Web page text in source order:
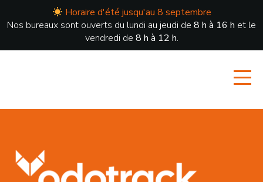
Horaire d'été jusqu'au 8 septembre
Nos bureaux sont ouverts du lundi au jeudi de 8 h à 16 h et le
vendredi de 8 h à 12 h.